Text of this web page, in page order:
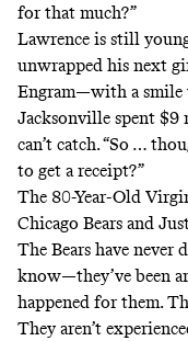
for that much?”
Lawrence is still
unwrapped his next
Engram—with a
Jacksonville spent
can’t catch. “So …
to get a receipt?”
The 80-Year-Old
Chicago Bears and
The Bears have never
know—they’ve been
happened for them.
They aren’t